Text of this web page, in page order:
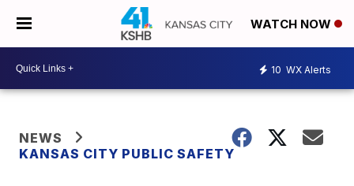
WATCH NOW
10 WX Alerts
NEWS
KANSAS CITY PUBLIC SAFETY